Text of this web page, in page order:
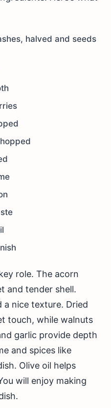
halved and seeds
role. The acorn
and tender shell.
a nice texture. Dried
touch, while walnuts
garlic provide depth
and spices like
Olive oil helps
will enjoy making